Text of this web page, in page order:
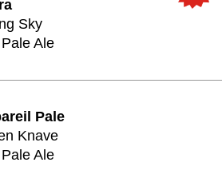
Sky
Ale
Pale
Knave
Ale